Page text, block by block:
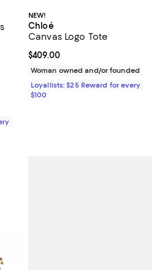
to $1,550.00; ;
29 reviews;
NEW!
Chloé
Canvas Logo Tote
Current price $409.00; ;
$409.00
Woman owned and/or founded
Loyallists: $25 Reward for every
$100